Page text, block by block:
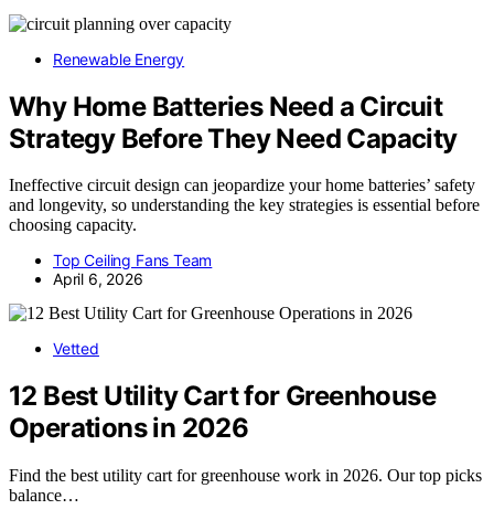
Renewable Energy
Why Home Batteries Need a Circuit
Strategy Before They Need Capacity
Ineffective circuit design can jeopardize your home batteries’ safety
and longevity, so understanding the key strategies is essential before
choosing capacity.
Top Ceiling Fans Team
April 6, 2026
Vetted
12 Best Utility Cart for Greenhouse
Operations in 2026
Find the best utility cart for greenhouse work in 2026. Our top picks
balance…